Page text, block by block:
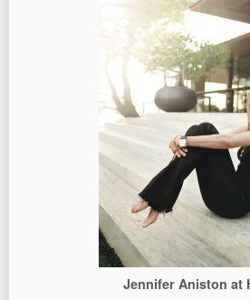
Jennifer Aniston at